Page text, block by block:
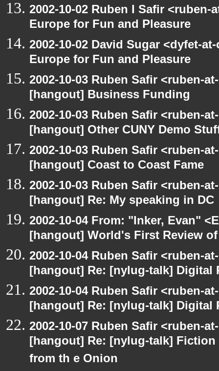
2002-10-02 Ruben I Safir
Europe for Fun and Pleasure
2002-10-02 David Sugar <dyfet-
Europe for Fun and Pleasure
2002-10-03 Ruben Safir <ruben-
[hangout] Business Funding
2002-10-03 Ruben Safir <ruben-
[hangout] Other CUNY Demo
2002-10-03 Ruben Safir <ruben-
[hangout] Coast to Coast Fame
2002-10-03 Ruben Safir <ruben-
[hangout] Re: My speaking in DC
2002-10-04 From: "Inker, Evan"
[hangout] World's First Review
2002-10-04 Ruben Safir <ruben-
[hangout] Re: [nylug-talk] Digital
2002-10-04 Ruben Safir <ruben-
[hangout] Re: [nylug-talk] Digital
2002-10-07 Ruben Safir <ruben-
[hangout] Re: [nylug-talk]
from th e Onion